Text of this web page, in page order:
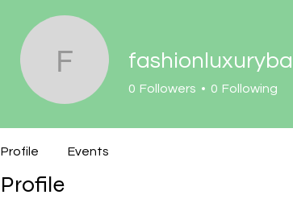
Profile
0 Followers 0 Following
Profile Events